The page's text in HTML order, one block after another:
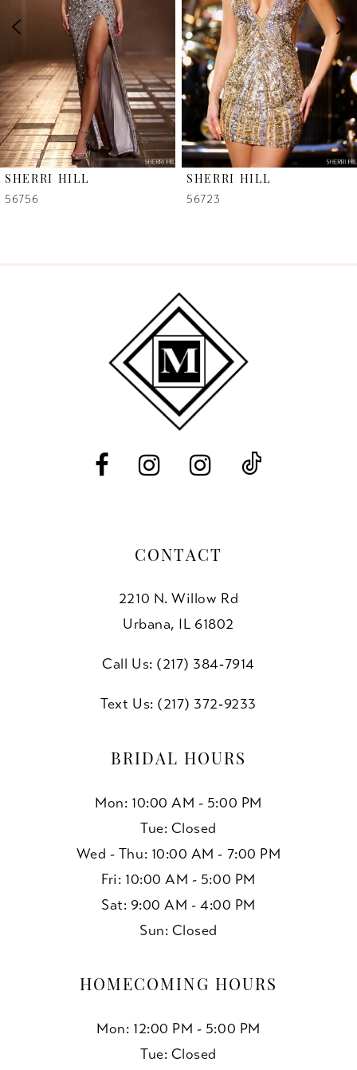
3
4
5
6
SHERRI HILL
56756
SHERRI HILL
56723
CONTACT
2210 N. Willow Rd
Urbana, IL 61802
Call Us: (217) 384‑7914
Text Us: (217) 372‑9233
BRIDAL HOURS
Mon: 10:00 AM - 5:00 PM
Tue: Closed
Wed - Thu: 10:00 AM - 7:00 PM
Fri: 10:00 AM - 5:00 PM
Sat: 9:00 AM - 4:00 PM
Sun: Closed
HOMECOMING HOURS
Mon: 12:00 PM - 5:00 PM
Tue: Closed